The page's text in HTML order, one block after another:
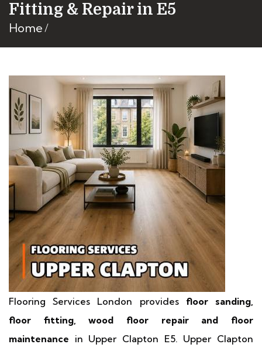
Fitting & Repair in E5
Home
Flooring Services London provides floor sanding,
floor fitting, wood floor repair and floor
maintenance in Upper Clapton E5. Upper Clapton